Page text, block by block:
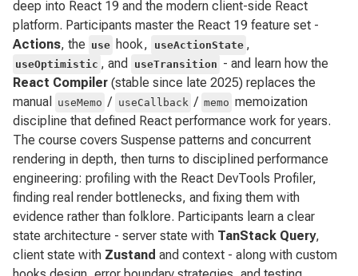
deep into React 19 and the modern client-side React
platform. Participants master the React 19 feature set -
Actions, the use hook, useActionState ,
useOptimistic , and useTransition - and learn how the
React Compiler (stable since late 2025) replaces the
manual
useMemo / useCallback / memo memoization
discipline that defined React performance work for years.
The course covers Suspense patterns and concurrent
rendering in depth, then turns to disciplined performance
engineering: profiling with the React DevTools Profiler,
finding real render bottlenecks, and fixing them with
evidence rather than folklore. Participants learn a clear
state architecture - server state with TanStack Query,
client state with Zustand and context - along with custom